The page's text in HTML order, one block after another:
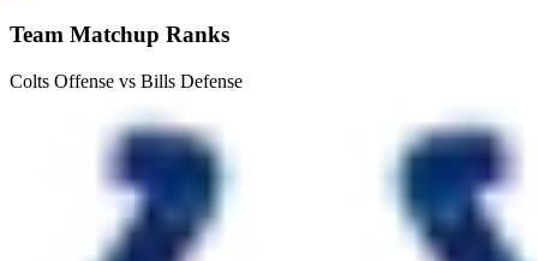
Team Matchup Ranks
Colts Offense vs Bills Defense